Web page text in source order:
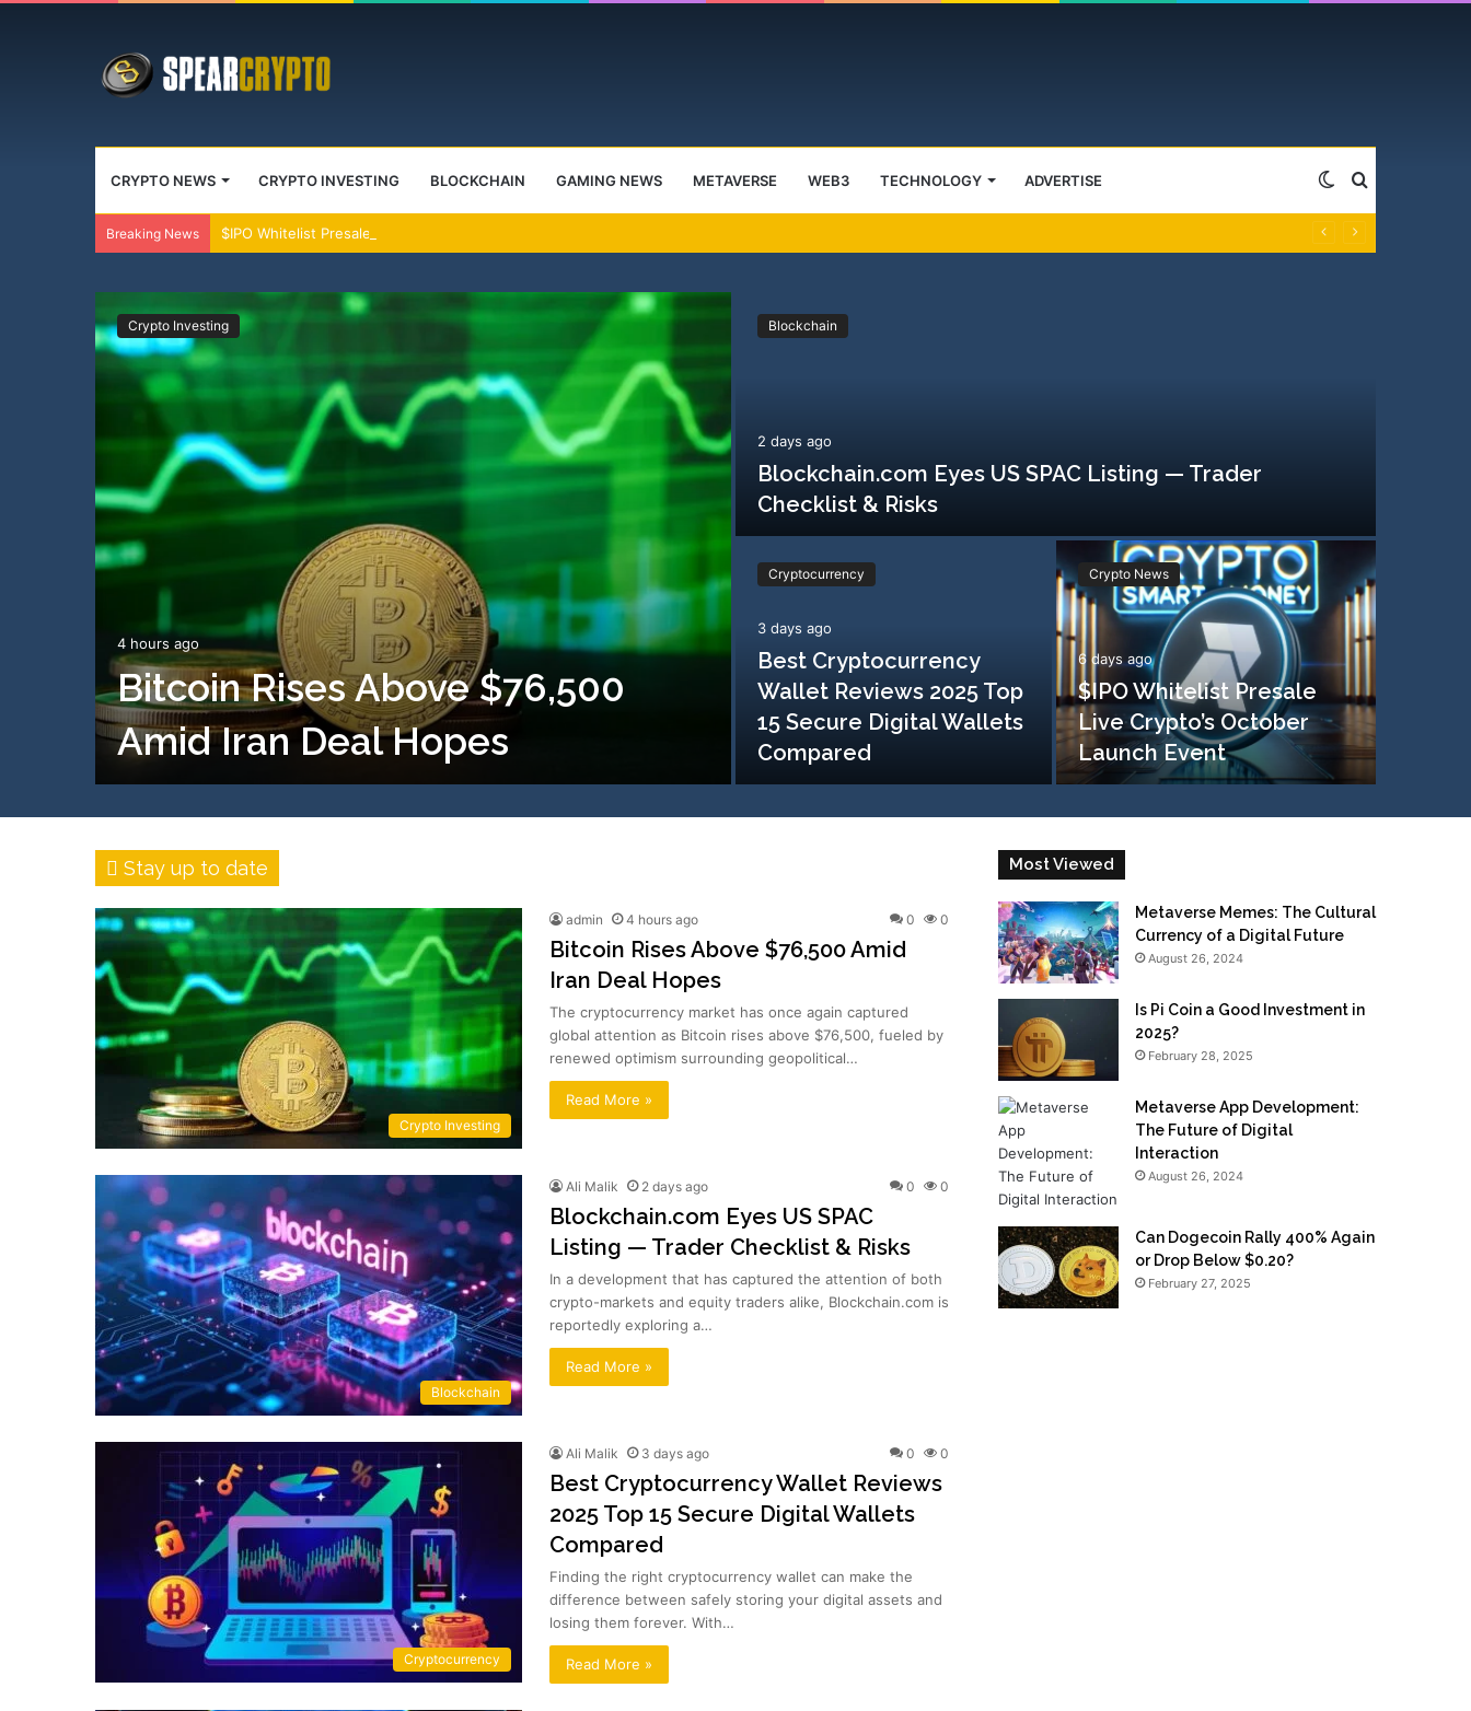
CRYPTO NEWS CRYPTO INVESTING BLOCKCHAIN GAMING NEWS METAVERSE WEB3 TECHNOLOGY ADVERTISE Switch
Breaking News $IPO Whitelist Presale Live Crypto’s October Launch Event
Crypto Investing
4 hours ago
Bitcoin Rises Above $76,500
Amid Iran Deal Hopes
Blockchain
2 days ago
Blockchain.com Eyes US SPAC Listing — Trader
Checklist & Risks
Cryptocurrency
3 days ago
Best Cryptocurrency
Wallet Reviews 2025 Top
15 Secure Digital Wallets
Compared
Crypto News
6 days ago
$IPO Whitelist Presale
Live Crypto’s October
Launch Event
Stay up to date
Crypto Investing
admin 4 hours ago 0 0
Bitcoin Rises Above $76,500 Amid
Iran Deal Hopes
The cryptocurrency market has once again captured
global attention as Bitcoin rises above $76,500, fueled by
renewed optimism surrounding geopolitical…
Read More »
Blockchain
Ali Malik 2 days ago 0 0
Blockchain.com Eyes US SPAC
Listing — Trader Checklist & Risks
In a development that has captured the attention of both
crypto-markets and equity traders alike, Blockchain.com is
reportedly exploring a…
Read More »
Cryptocurrency
Ali Malik 3 days ago 0 0
Best Cryptocurrency Wallet Reviews
2025 Top 15 Secure Digital Wallets
Compared
Finding the right cryptocurrency wallet can make the
difference between safely storing your digital assets and
losing them forever. With…
Read More »
Most Viewed
Metaverse Memes: The Cultural
Currency of a Digital Future
August 26, 2024
Is Pi Coin a Good Investment in
2025?
February 28, 2025
Metaverse App Development:
The Future of Digital
Interaction
August 26, 2024
Can Dogecoin Rally 400% Again
or Drop Below $0.20?
February 27, 2025